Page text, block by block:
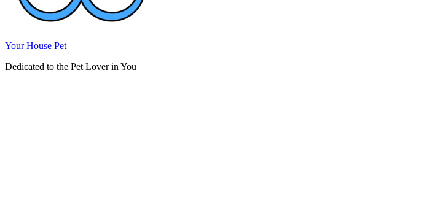
Your House Pet
Dedicated to the Pet Lover in You